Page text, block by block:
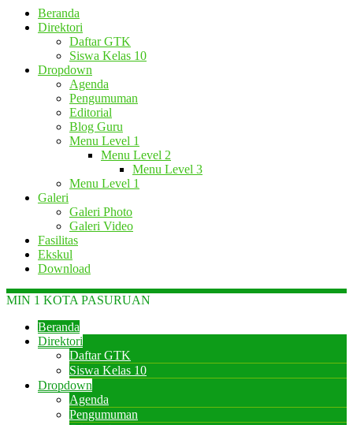
Beranda
Direktori
Daftar GTK
Siswa Kelas 10
Dropdown
Agenda
Pengumuman
Editorial
Blog Guru
Menu Level 1
Menu Level 2
Menu Level 3
Menu Level 1
Galeri
Galeri Photo
Galeri Video
Fasilitas
Ekskul
Download
MIN 1 KOTA PASURUAN
Beranda
Direktori
Daftar GTK
Siswa Kelas 10
Dropdown
Agenda
Pengumuman